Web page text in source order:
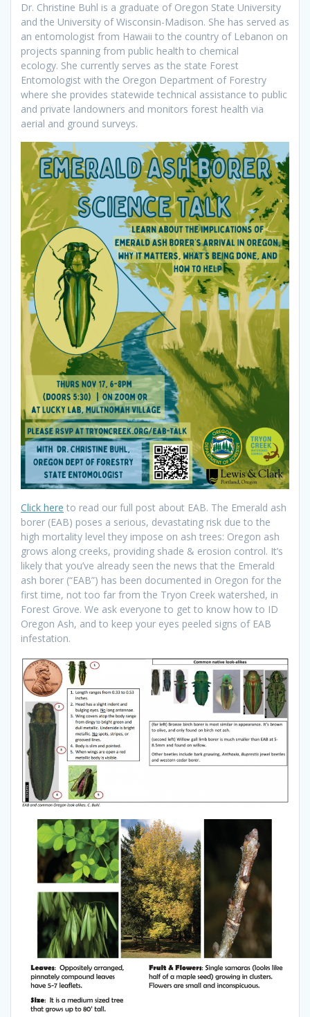
Dr. Christine Buhl is a graduate of Oregon State University
and the University of Wisconsin-Madison. She has served as
an entomologist from Hawaii to the country of Lebanon on
projects spanning from public health to chemical
ecology. She currently serves as the state Forest
Entomologist with the Oregon Department of Forestry
where she provides statewide technical assistance to public
and private landowners and monitors forest health via
aerial and ground surveys.
Click here to read our full post about EAB. The Emerald ash
borer (EAB) poses a serious, devastating risk due to the
high mortality level they impose on ash trees: Oregon ash
grows along creeks, providing shade & erosion control. It’s
likely that you’ve already seen the news that the Emerald
ash borer (“EAB”) has been documented in Oregon for the
first time, not too far from the Tryon Creek watershed, in
Forest Grove. We ask everyone to get to know how to ID
Oregon Ash, and to keep your eyes peeled signs of EAB
infestation.